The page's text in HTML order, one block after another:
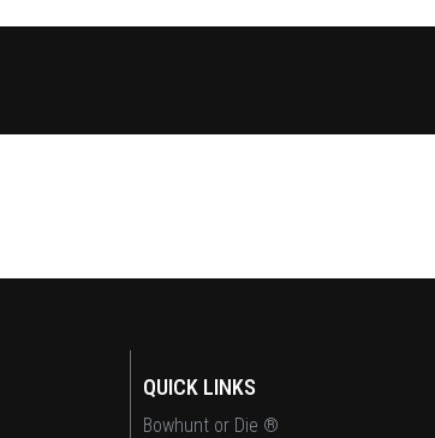
QUICK LINKS
Bowhunt or Die ®